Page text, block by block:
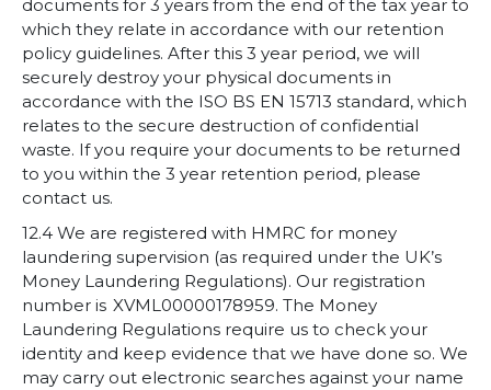
documents for 3 years from the end of the tax year to
which they relate in accordance with our retention
policy guidelines. After this 3 year period, we will
securely destroy your physical documents in
accordance with the ISO BS EN 15713 standard, which
relates to the secure destruction of confidential
waste. If you require your documents to be returned
to you within the 3 year retention period, please
contact us.
12.4 We are registered with HMRC for money
laundering supervision (as required under the UK’s
Money Laundering Regulations). Our registration
number is XVML00000178959. The Money
Laundering Regulations require us to check your
identity and keep evidence that we have done so. We
may carry out electronic searches against your name